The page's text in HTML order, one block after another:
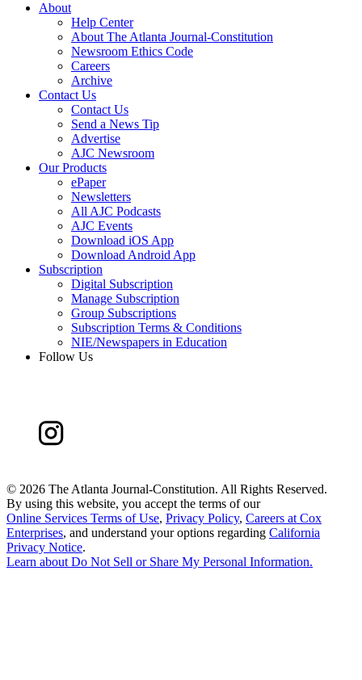
About
Help Center
About The Atlanta Journal-Constitution
Newsroom Ethics Code
Careers
Archive
Contact Us
Contact Us
Send a News Tip
Advertise
AJC Newsroom
Our Products
ePaper
Newsletters
All AJC Podcasts
AJC Events
Download iOS App
Download Android App
Subscription
Digital Subscription
Manage Subscription
Group Subscriptions
Subscription Terms & Conditions
NIE/Newspapers in Education
Follow Us
© 2026 The Atlanta Journal-Constitution. All Rights Reserved.
By using this website, you accept the terms of our
Online Services Terms of Use, Privacy Policy, Careers at Cox
Enterprises, and understand your options regarding California
Privacy Notice.
Learn aboutDo Not Sell or Share My Personal Information.